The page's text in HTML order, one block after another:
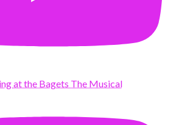
at the Bagets The Musical